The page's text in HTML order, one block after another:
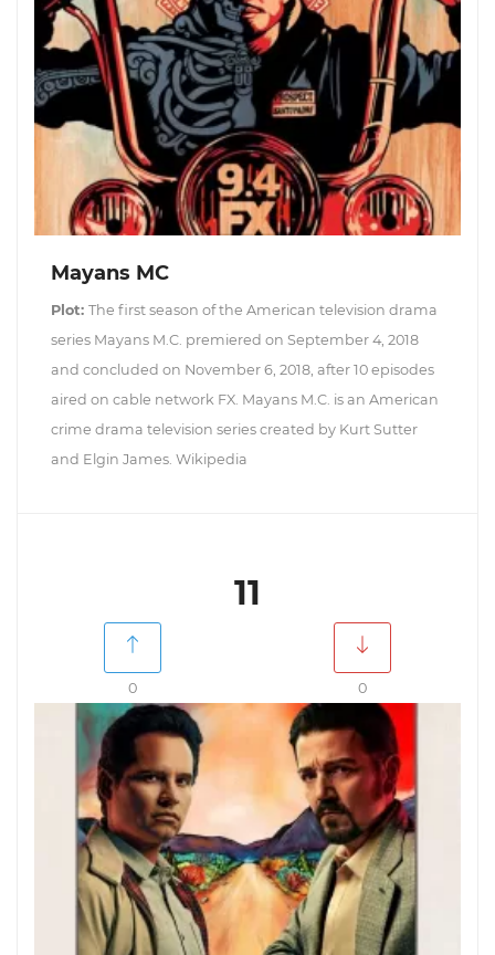
Mayans MC
Plot: The first season of the American television drama
series Mayans M.C. premiered on September 4, 2018
and concluded on November 6, 2018, after 10 episodes
aired on cable network FX. Mayans M.C. is an American
crime drama television series created by Kurt Sutter
and Elgin James. Wikipedia
11
0 0